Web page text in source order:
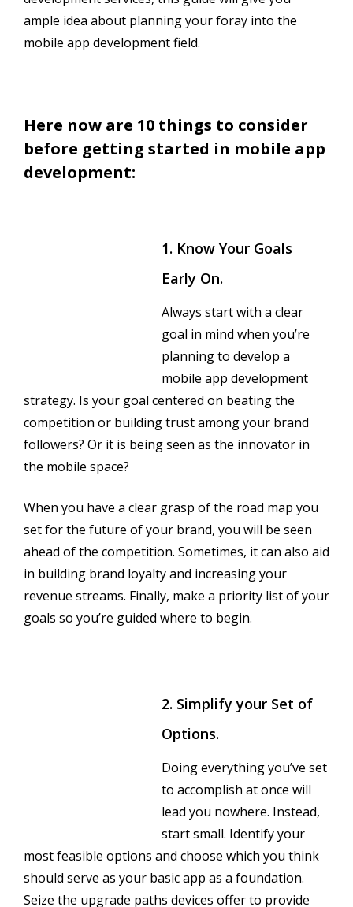
ample idea about planning your foray into the
mobile app development field.
Here now are 10 things to consider
before getting started in mobile app
development:
1. Know Your Goals
Early On.
Always start with a clear
goal in mind when you’re
planning to develop a
mobile app development
strategy. Is your goal centered on beating the
competition or building trust among your brand
followers? Or it is being seen as the innovator in
the mobile space?
When you have a clear grasp of the road map you
set for the future of your brand, you will be seen
ahead of the competition. Sometimes, it can also aid
in building brand loyalty and increasing your
revenue streams. Finally, make a priority list of your
goals so you’re guided where to begin.
2. Simplify your Set of
Options.
Doing everything you’ve set
to accomplish at once will
lead you nowhere. Instead,
start small. Identify your
most feasible options and choose which you think
should serve as your basic app as a foundation.
Seize the upgrade paths devices offer to provide